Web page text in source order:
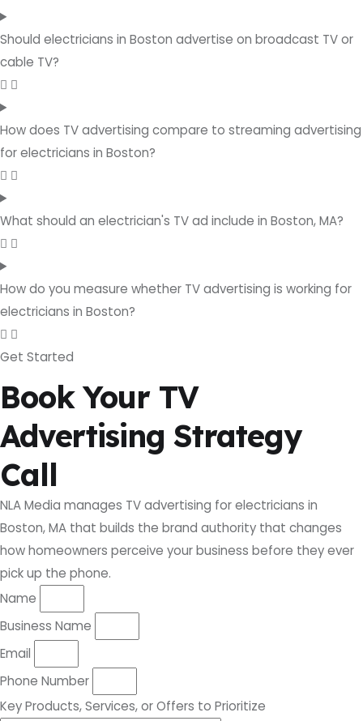
Should electricians in Boston advertise on broadcast TV or
cable TV?
How does TV advertising compare to streaming advertising
for electricians in Boston?
What should an electrician's TV ad include in Boston, MA?
How do you measure whether TV advertising is working for
electricians in Boston?
Get Started
Book Your TV
Advertising Strategy
Call
NLA Media manages TV advertising for electricians in
Boston, MA that builds the brand authority that changes
how homeowners perceive your business before they ever
pick up the phone.
Name
Business Name
Email
Phone Number
Key Products, Services, or Offers to Prioritize